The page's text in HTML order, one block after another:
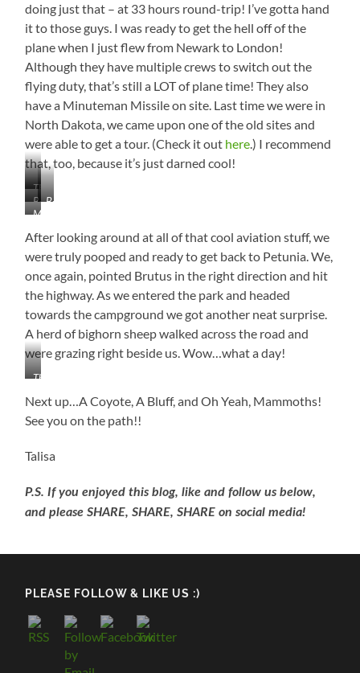
doing just that – at 33 hours round-trip! I’ve gotta hand
it to those guys. I was ready to get the hell off of the
plane when I just flew from Newark to London!
Although they have multiple crews to switch out the
flying duty, that’s still a LOT of plane time! They also
have a Minuteman Missile on site. Last time we were in
North Dakota, we came upon one of the old sites and
were able to get a tour. (Check it out here.) I recommend
that, too, because it’s just darned cool!
The
Mighty
1B
Lancer
Carries
the
Largest
of
Bombs
in
Air
Force!
B-
29
Superfortress
B-
Stratofortress
Minuteman
After looking around at all of that cool aviation stuff, we
were truly pooped and ready to get back to Petunia. We,
once again, pointed Brutus in the right direction and hit
the highway. As we entered the park and headed
towards the campground we got another neat surprise.
A herd of bighorn sheep walked across the road and
were grazing right beside us. Wow…what a day!
That
Next up…A Coyote, A Bluff, and Oh Yeah, Mammoths!
See you on the path!!
Talisa
P.S. If you enjoyed this blog, like and follow us below,
and please SHARE, SHARE, SHARE on social media!
PLEASE FOLLOW & LIKE US :)